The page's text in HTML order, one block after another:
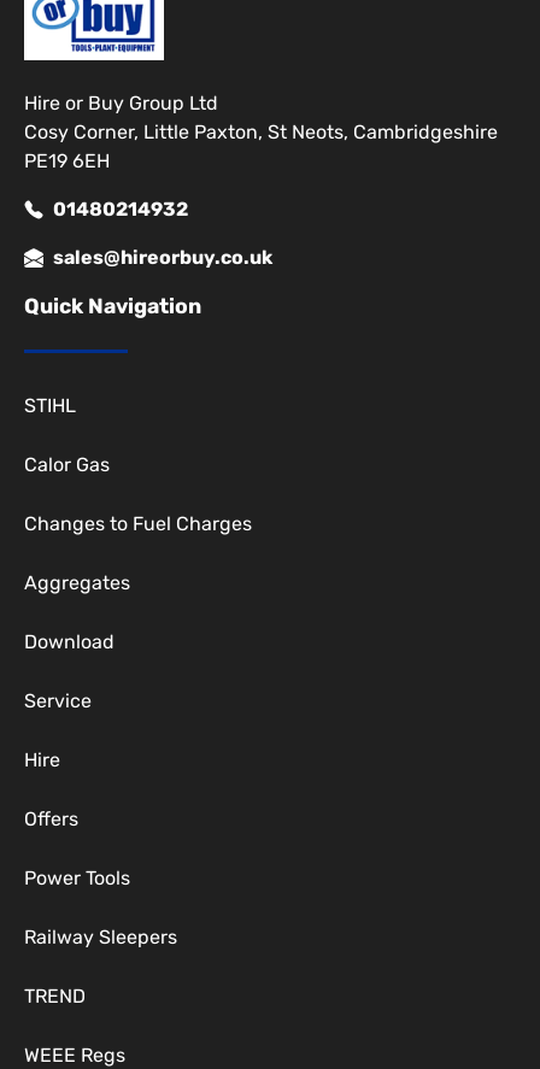
Hire or Buy Group Ltd
Cosy Corner, Little Paxton, St Neots, Cambridgeshire
PE19 6EH
01480214932
sales@hireorbuy.co.uk
Quick Navigation
STIHL
Calor Gas
Changes to Fuel Charges
Aggregates
Download
Service
Hire
Offers
Power Tools
Railway Sleepers
TREND
WEEE Regs